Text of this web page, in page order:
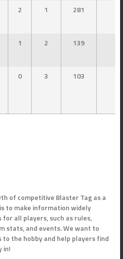
2 1 281
1 2 139
0 3 103
of competitive Blaster Tag as a
to make information widely
for all players, such as rules,
stats, and events. We want to
the hobby and help players find
in!